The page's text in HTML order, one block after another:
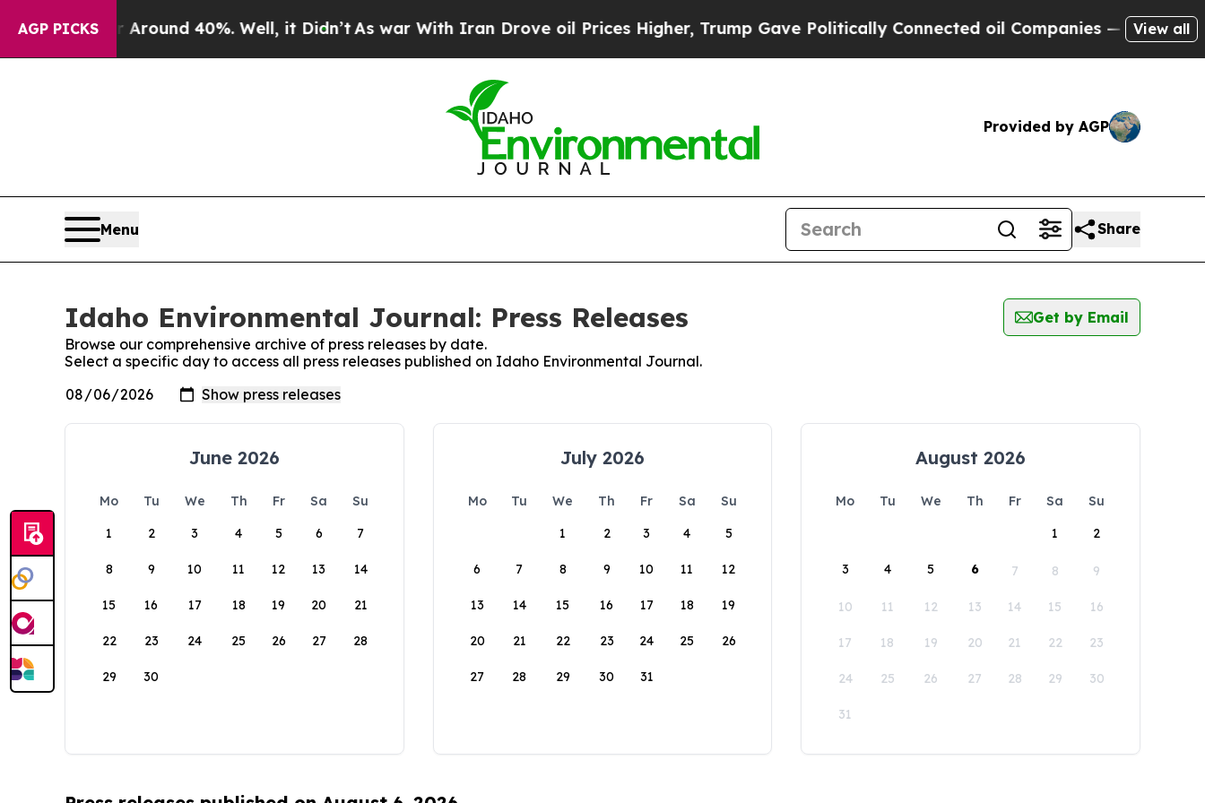
AGP PICKS
a Floor Around 40%. Well, it Didn’tAs war With Iran Drove oil Prices Higher, Trump Gave Politically Connected oil Companies — not View all
Provided by AGP
Menu Share
Idaho Environmental Journal: Press Releases
Get by Email
Browse our comprehensive archive of press releases by date.
Select a specific day to access all press releases published on Idaho Environmental Journal.
June 2026
Mo Tu We Th Fr Sa
Su
1
2 3 4 5 6 7
8 9 10 11 12 13 14
15 16 17 18 19 20 21
22 23 24 25 26 27 28
29 30
July 2026
Mo Tu We Th Fr Sa
Su
1
2 3 4 5
6 7 8 9 10 11 12
13 14 15 16 17 18 19
20 21 22 23 24 25 26
27 28 29 30 31
August 2026
Mo Tu We Th Fr Sa
Su
1
2
3 4 5 6 7 8 9
10 11 12 13 14 15 16
17 18 19 20 21 22 23
24 25 26 27 28 29 30
31